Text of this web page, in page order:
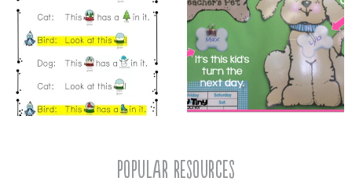
popular resources